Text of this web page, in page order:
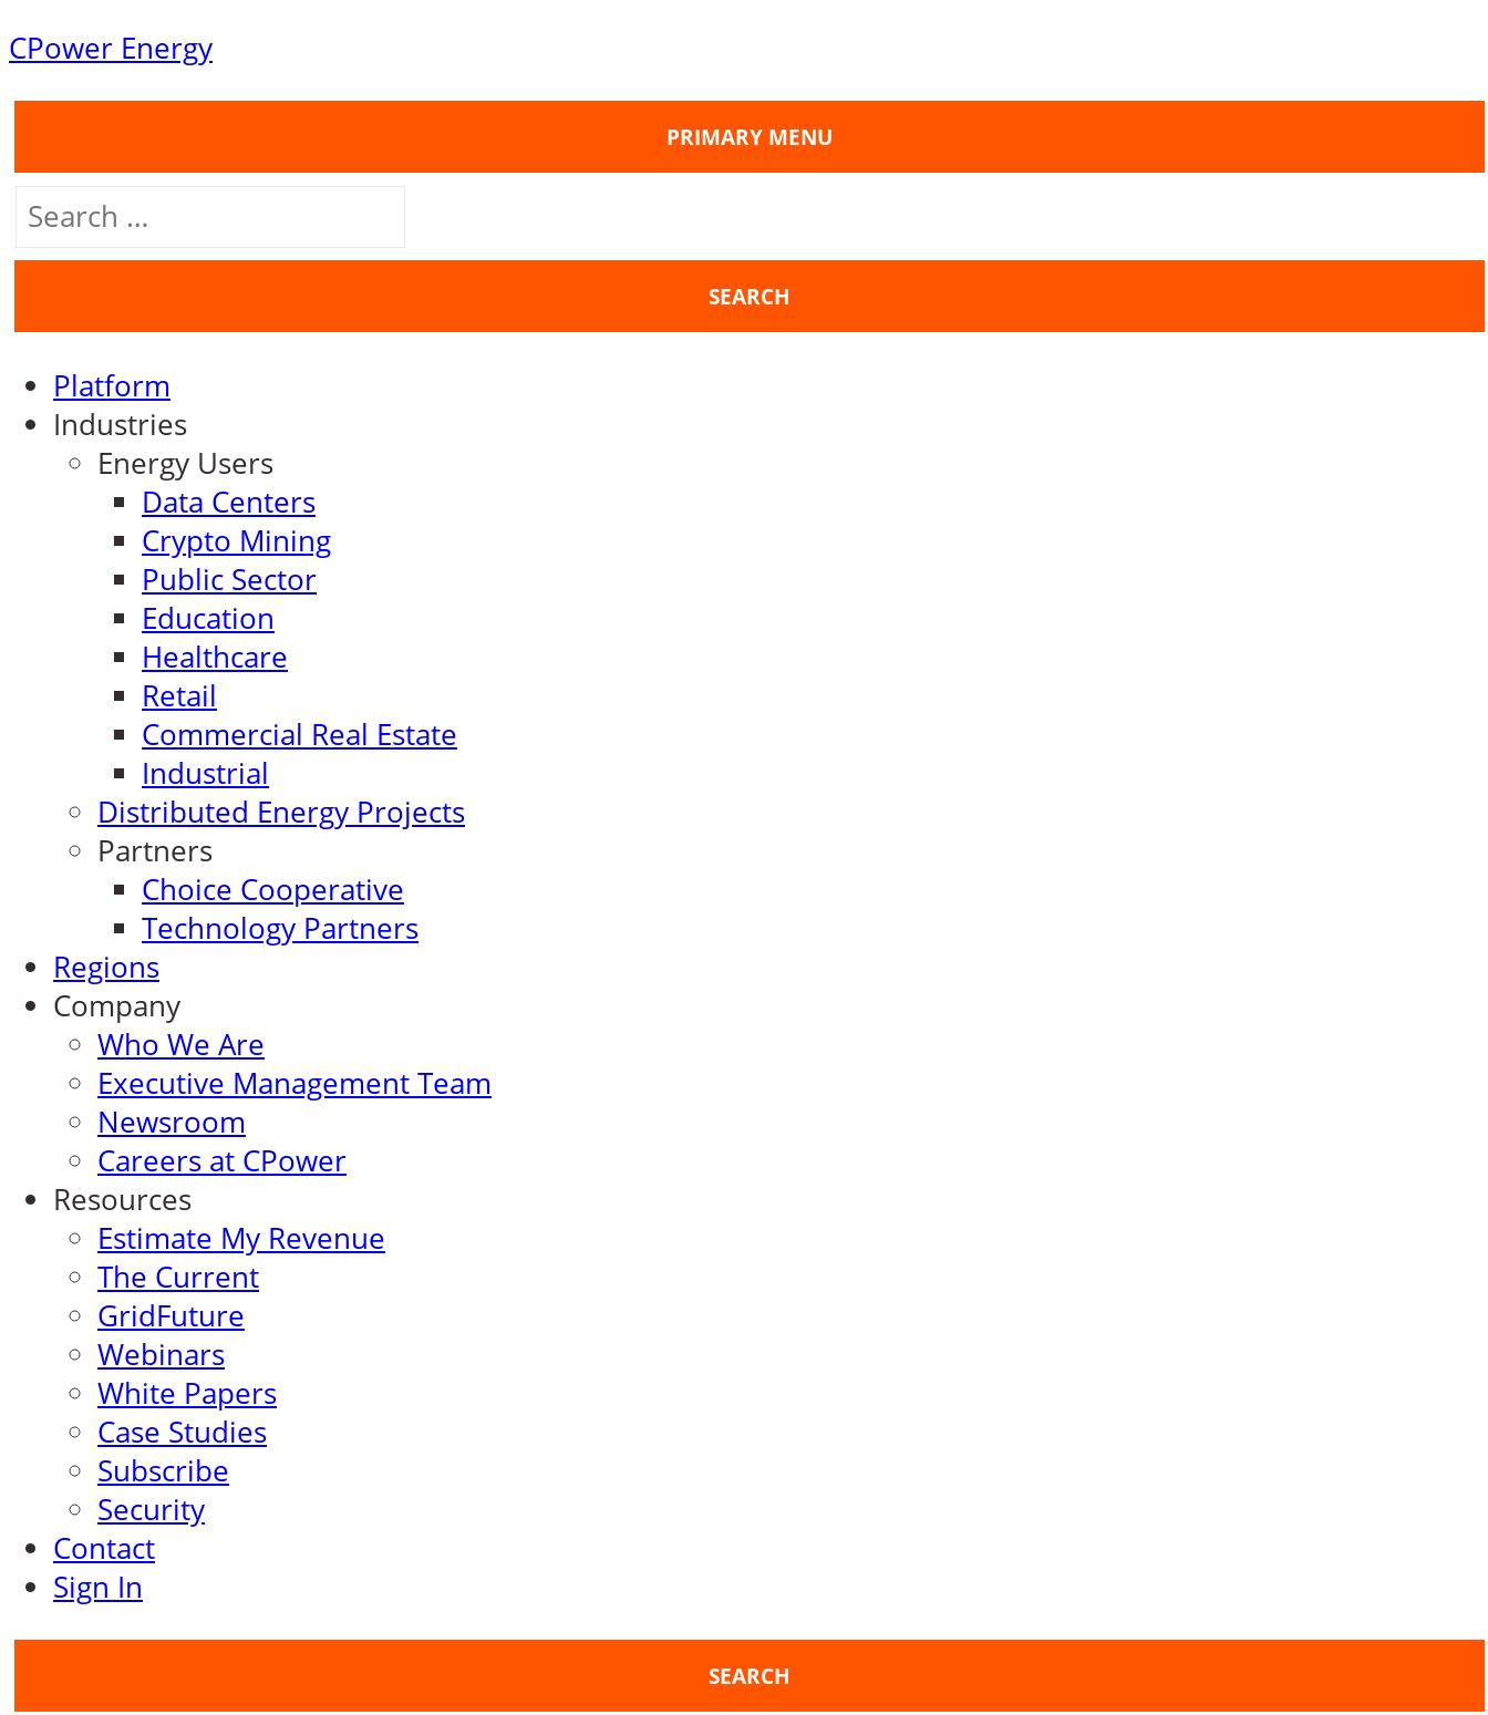
Skip
CPower Energy
PRIMARY MENU
Search
for:
Platform
Industries
Energy Users
Data Centers
Crypto Mining
Public Sector
Education
Healthcare
Retail
Commercial Real Estate
Industrial
Distributed Energy Projects
Partners
Choice Cooperative
Technology Partners
Regions
Company
Who We Are
Executive Management Team
Newsroom
Careers at CPower
Resources
Estimate My Revenue
The Current
GridFuture
Webinars
White Papers
Case Studies
Subscribe
Security
Contact
Sign In
SEARCH